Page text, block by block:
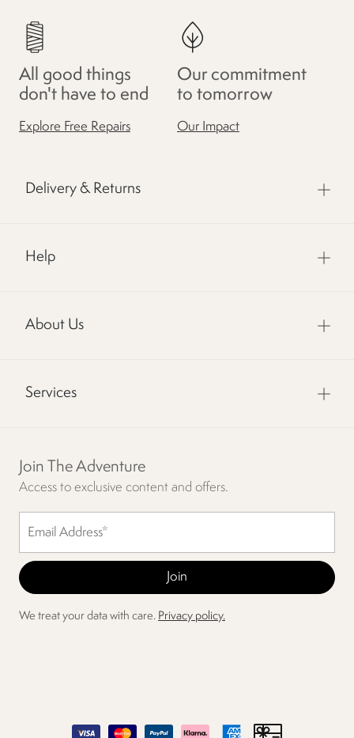
All good things
don't have to end
Explore Free Repairs
Our commitment
to tomorrow
Our Impact
Delivery & Returns
Help
About Us
Services
Join The Adventure
Access to exclusive content and offers.
We treat your data with care. Privacy policy.